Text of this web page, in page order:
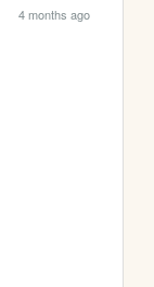
4 months ago